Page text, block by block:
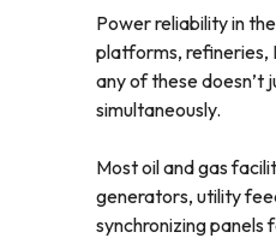
Power reliability in
platforms, refineries,
any of these doesn’t
simultaneously.
Most oil and gas
generators, utility
synchronizing panels